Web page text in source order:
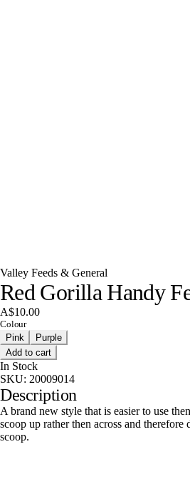
Valley Feeds & General
Red Gorilla Handy
A$10.00
Colour
Pink
Purple
Add to cart
In Stock
SKU: 20009014
Description
A brand new style that is easier to use
scoop up rather then across and therefore
scoop.